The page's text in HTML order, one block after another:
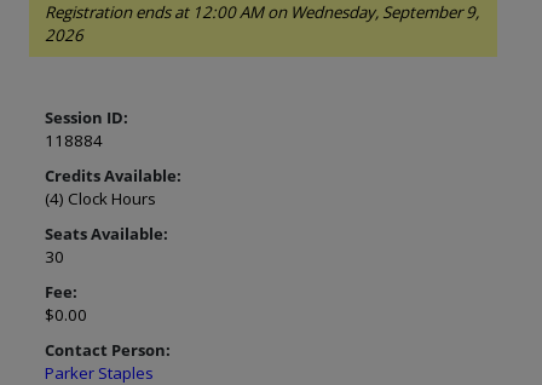
Registration ends at 12:00 AM on Wednesday, September 9,
2026
Session ID:
118884
Credits Available:
(4) Clock Hours
Seats Available:
30
Fee:
$0.00
Contact Person:
Parker Staples